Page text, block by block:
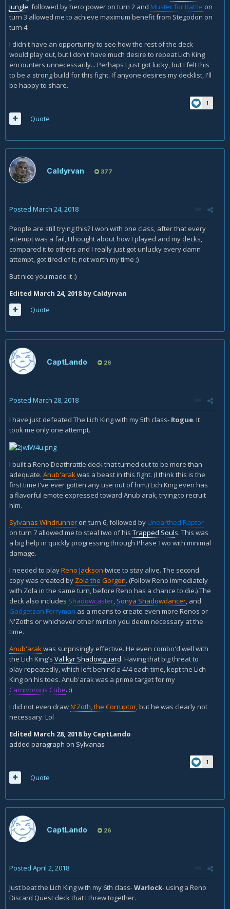
Jungle, followed by hero power on turn 2 and Muster for Battle on
turn 3 allowed me to achieve maximum benefit from Stegodon on
turn 4.
I didn't have an opportunity to see how the rest of the deck
would play out, but I don't have much desire to repeat Lich King
encounters unnecessarily... Perhaps I just got lucky, but I felt this
to be a strong build for this fight. If anyone desires my decklist, I'll
be happy to share.
1
Quote
Caldyrvan 377
Posted March 24, 2018
People are still trying this? I won with one class, after that every
attempt was a fail, I thought about how I played and my decks,
compared it to others and I really just got unlucky every damn
attempt, got tired of it, not worth my time ;)
But nice you made it :)
Edited March 24, 2018by Caldyrvan
Quote
CaptLando 26
Posted March 28, 2018
I have just defeated The Lich King with my 5th class- Rogue. It
took me only one attempt.
I built a Reno Deathrattle deck that turned out to be more than
adequate. Anub'arakwas a beast in this fight. (I think this is the
first time I've ever gotten any use out of him.) Lich King even has
a flavorful emote expressed toward Anub'arak, trying to recruit
him.
Sylvanas Windrunner on turn 6, followed by Unearthed Raptor
on turn 7 allowed me to steal two of his Trapped Souls. This was
a big help in quickly progressing through Phase Two with minimal
damage.
I needed to playReno Jackson twice to stay alive. The second
copy was created by Zola the Gorgon. (Follow Reno immediately
with Zola in the same turn, before Reno has a chance to die.) The
deck also includes Shadowcaster, Sonya Shadowdancer, and
Gadgetzan Ferryman as a means to create even more Renos or
N'Zoths or whichever other minion you deem necessary at the
time.
Anub'arakwas surprisingly effective. He even combo'd well with
the Lich King's Val'kyr Shadowguard. Having that big threat to
play repeatedly, which left behind a 4/4 each time, kept the Lich
King on his toes. Anub'arak was a prime target for my
Carnivorous Cube. :)
I did not even drawN'Zoth, the Corruptor, but he was clearly not
necessary. Lol
Edited March 28, 2018by CaptLando
added paragraph on Sylvanas
1
Quote
CaptLando 26
Posted April 2, 2018
Just beat the Lich King with my 6th class-Warlock- using a Reno
Discard Quest deck that I threw together.